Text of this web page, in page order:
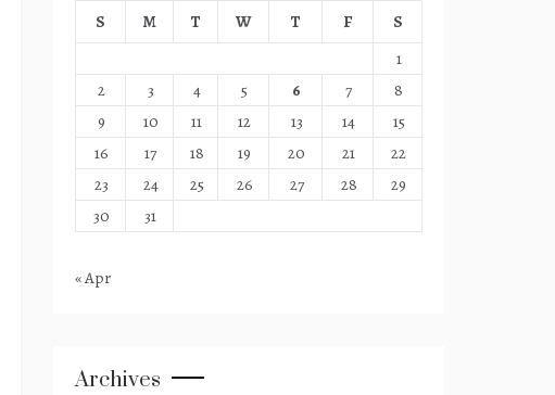
S M T W T F
S
1
2
3 4 5 6 7
8
9
10 11 12 13 14
15
16
17 18 19 20 21
22
23
24 25 26 27 28
29
30
31
« Apr
Archives